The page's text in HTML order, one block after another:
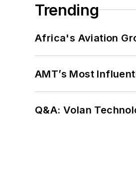
Trending
Africa's Aviation
AMT’s Most
Q&A: Volan